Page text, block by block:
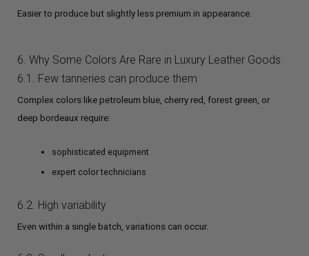
Easier to produce but slightly less premium in appearance.
6. Why Some Colors Are Rare in Luxury Leather Goods
6.1. Few tanneries can produce them
Complex colors like petroleum blue, cherry red, forest green, or
deep bordeaux require:
sophisticated equipment
expert color technicians
6.2. High variability
Even within a single batch, variations can occur.